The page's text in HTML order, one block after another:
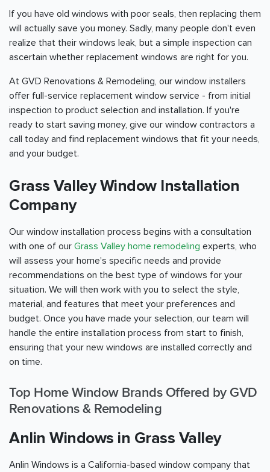
If you have old windows with poor seals, then replacing them
will actually save you money. Sadly, many people don't even
realize that their windows leak, but a simple inspection can
ascertain whether replacement windows are right for you.
At GVD Renovations & Remodeling, our window installers
offer full-service replacement window service - from initial
inspection to product selection and installation. If you're
ready to start saving money, give our window contractors a
call today and find replacement windows that fit your needs,
and your budget.
Grass Valley Window Installation
Company
Our window installation process begins with a consultation
with one of our Grass Valley home remodeling experts, who
will assess your home's specific needs and provide
recommendations on the best type of windows for your
situation. We will then work with you to select the style,
material, and features that meet your preferences and
budget. Once you have made your selection, our team will
handle the entire installation process from start to finish,
ensuring that your new windows are installed correctly and
on time.
Top Home Window Brands Offered by GVD
Renovations & Remodeling
Anlin Windows in Grass Valley
Anlin Windows is a California-based window company that